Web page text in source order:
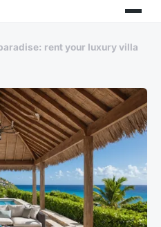
rent your luxury villa